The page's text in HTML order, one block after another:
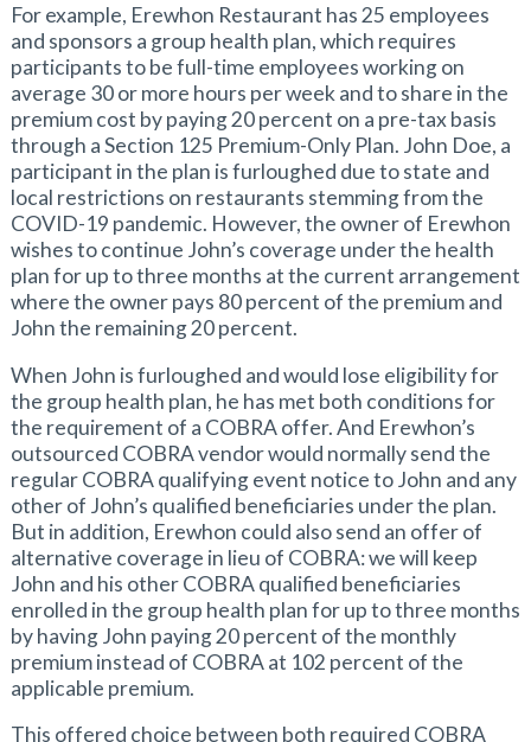
For example, Erewhon Restaurant has 25 employees
and sponsors a group health plan, which requires
participants to be full-time employees working on
average 30 or more hours per week and to share in the
premium cost by paying 20 percent on a pre-tax basis
through a Section 125 Premium-Only Plan. John Doe, a
participant in the plan is furloughed due to state and
local restrictions on restaurants stemming from the
COVID-19 pandemic. However, the owner of Erewhon
wishes to continue John’s coverage under the health
plan for up to three months at the current arrangement
where the owner pays 80 percent of the premium and
John the remaining 20 percent.
When John is furloughed and would lose eligibility for
the group health plan, he has met both conditions for
the requirement of a COBRA offer. And Erewhon’s
outsourced COBRA vendor would normally send the
regular COBRA qualifying event notice to John and any
other of John’s qualified beneficiaries under the plan.
But in addition, Erewhon could also send an offer of
alternative coverage in lieu of COBRA: we will keep
John and his other COBRA qualified beneficiaries
enrolled in the group health plan for up to three months
by having John paying 20 percent of the monthly
premium instead of COBRA at 102 percent of the
applicable premium.
This offered choice between both required COBRA